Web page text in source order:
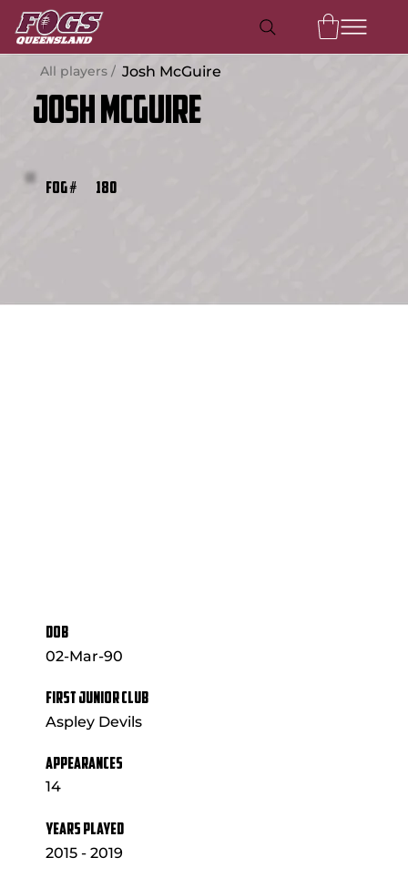
Josh McGuire
All players / Josh McGuire
DOB
02-Mar-90
FIRST JUNIOR CLUB
Aspley Devils
APPEARANCES
14
YEARS PLAYED
2015 - 2019
FOG # 180